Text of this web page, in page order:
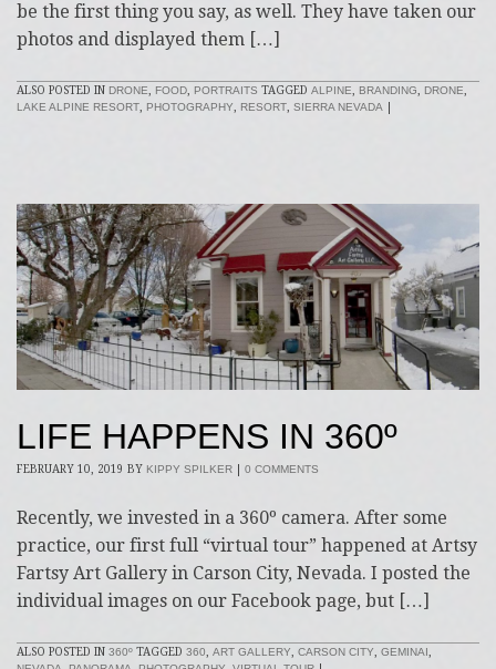
be the first thing you say, as well. They have taken our
photos and displayed them […]
ALSO POSTED IN DRONE, FOOD, PORTRAITS TAGGED ALPINE, BRANDING, DRONE,
LAKE ALPINE RESORT, PHOTOGRAPHY, RESORT, SIERRA NEVADA
LIFE HAPPENS IN 360º
FEBRUARY 10, 2019 BY KIPPY SPILKER 0 COMMENTS
Recently, we invested in a 360º camera. After some
practice, our first full “virtual tour” happened at Artsy
Fartsy Art Gallery in Carson City, Nevada. I posted the
individual images on our Facebook page, but […]
ALSO POSTED IN 360º TAGGED 360 ART GALLERY CARSON CITY GEMINAI